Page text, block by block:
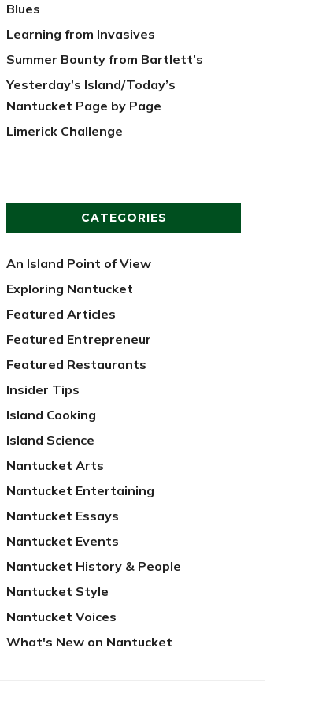
Blues
Learning from Invasives
Summer Bounty from Bartlett’s
Yesterday’s Island/Today’s
Nantucket Page by Page
Limerick Challenge
CATEGORIES
An Island Point of View
Exploring Nantucket
Featured Articles
Featured Entrepreneur
Featured Restaurants
Insider Tips
Island Cooking
Island Science
Nantucket Arts
Nantucket Entertaining
Nantucket Essays
Nantucket Events
Nantucket History & People
Nantucket Style
Nantucket Voices
What's New on Nantucket